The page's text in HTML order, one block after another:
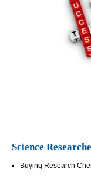
Science
Buying Research